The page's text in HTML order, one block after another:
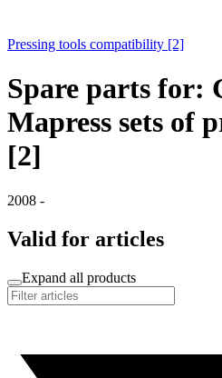
Pressing tools compatibility [2]
Spare parts for:
Mapress sets of
[2]
2008 -
Valid for articles
Expand all products